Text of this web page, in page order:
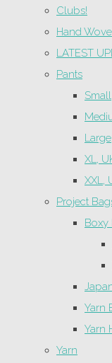
Clubs!
Hand
LATEST
Pants
XL,
XXL,
Project
Boxy
Yarn
Yarn
Yarn